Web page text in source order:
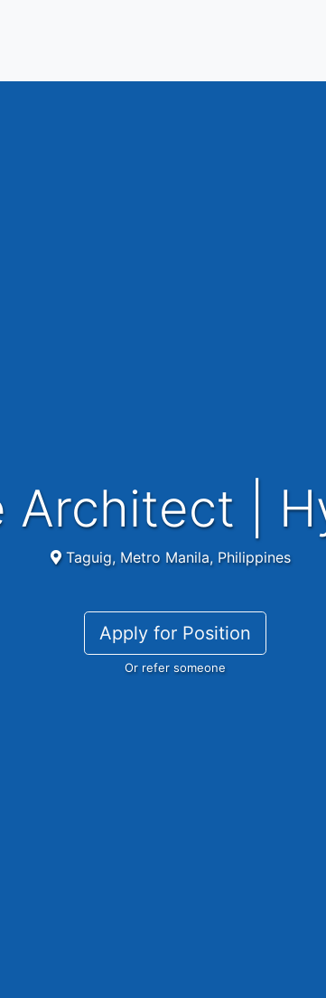
Architect |
Taguig, Metro Manila, Philippines
Apply for Position
Or refer someone